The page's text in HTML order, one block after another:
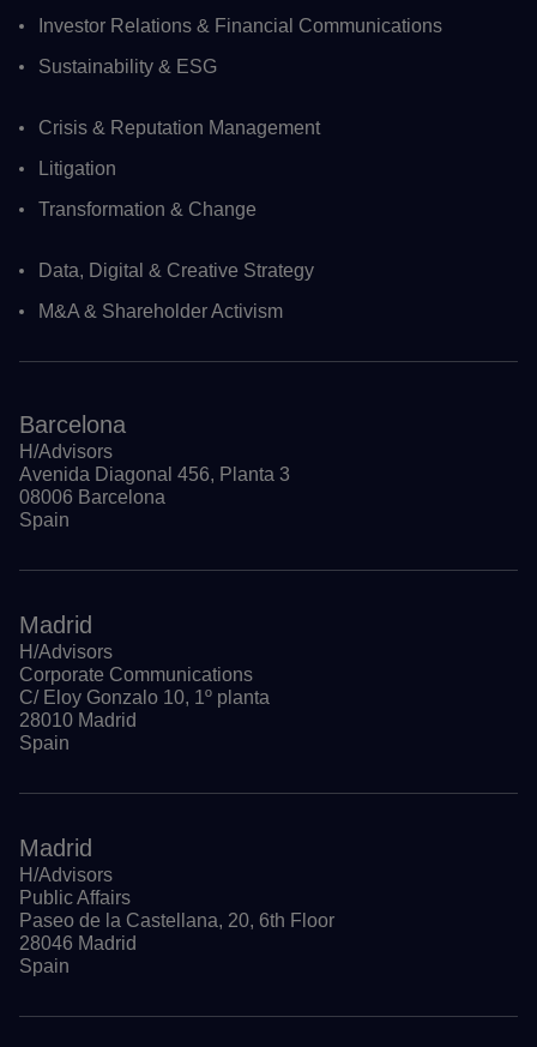
Investor Relations & Financial Communications
Sustainability & ESG
Crisis & Reputation Management
Litigation
Transformation & Change
Data, Digital & Creative Strategy
M&A & Shareholder Activism
Barcelona
H/Advisors
Avenida Diagonal 456, Planta 3
08006 Barcelona
Spain
Madrid
H/Advisors
Corporate Communications
C/ Eloy Gonzalo 10, 1º planta
28010 Madrid
Spain
Madrid
H/Advisors
Public Affairs
Paseo de la Castellana, 20, 6th Floor
28046 Madrid
Spain